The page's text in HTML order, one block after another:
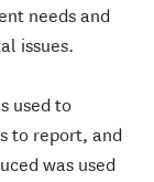
needs and
issues.
used to
to report, and
was used